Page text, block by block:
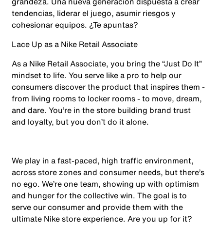
tendencias, liderar el juego, asumir riesgos y
cohesionar equipos. ¿Te apuntas?
Lace Up as a Nike Retail Associate
As a Nike Retail Associate, you bring the “Just Do It”
mindset to life. You serve like a pro to help our
consumers discover the product that inspires them -
from living rooms to locker rooms - to move, dream,
and dare. You’re in the store building brand trust
and loyalty, but you don’t do it alone.
We play in a fast-paced, high traffic environment,
across store zones and consumer needs, but there’s
no ego. We’re one team, showing up with optimism
and hunger for the collective win. The goal is to
serve our consumer and provide them with the
ultimate Nike store experience. Are you up for it?